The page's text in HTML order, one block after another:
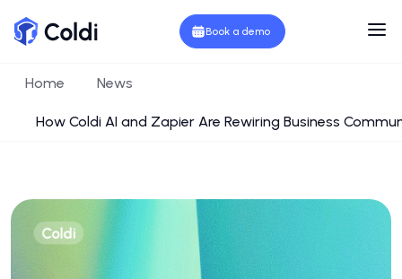
Book a demo
Home News
How Coldi AI and Zapier Are Rewiring Business